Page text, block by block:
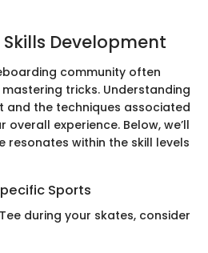
Development
community often
tricks. Understanding
and the techniques associated
experience. Below, we’ll
resonates within the skill levels
Sports
during your skates, consider